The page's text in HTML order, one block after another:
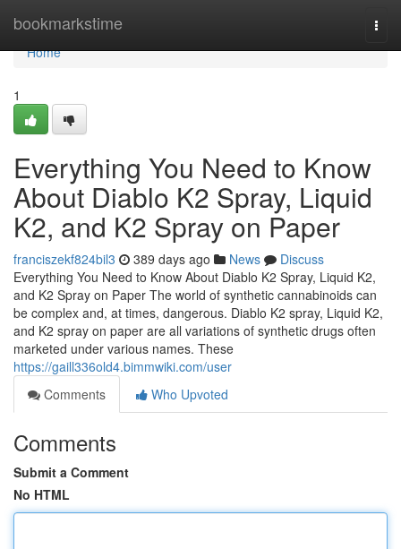
bookmarkstime
Home
Home
1
Everything You Need to Know
About Diablo K2 Spray, Liquid
K2, and K2 Spray on Paper
franciszekf824bil3 389 days ago News
Discuss
Everything You Need to Know About Diablo K2 Spray, Liquid K2,
and K2 Spray on Paper The world of synthetic cannabinoids can
be complex and, at times, dangerous. Diablo K2 spray, Liquid K2,
and K2 spray on paper are all variations of synthetic drugs often
marketed under various names. These
https://gaill336old4.bimmwiki.com/user
Comments
Who Upvoted
Comments
Submit a Comment
No HTML